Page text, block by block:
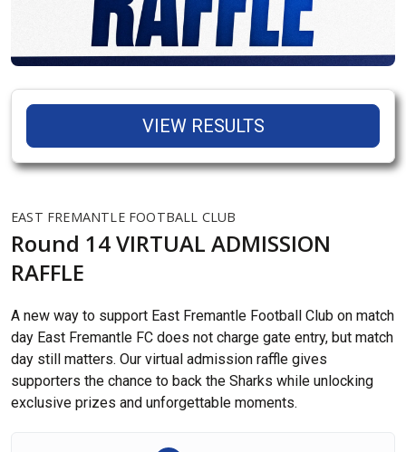
EAST FREMANTLE FOOTBALL CLUB
Round 14 VIRTUAL ADMISSION
RAFFLE
A new way to support East Fremantle Football Club on match
day East Fremantle FC does not charge gate entry, but match
day still matters. Our virtual admission raffle gives
supporters the chance to back the Sharks while unlocking
exclusive prizes and unforgettable moments.
VIEW RESULTS